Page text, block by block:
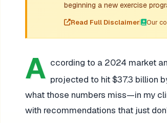
beginning a new exercise
Read Full Disclaimer| Our
A ccording to a 2024 market
projected to hit $37.3 billion
what those numbers miss—in my
with recommendations that just